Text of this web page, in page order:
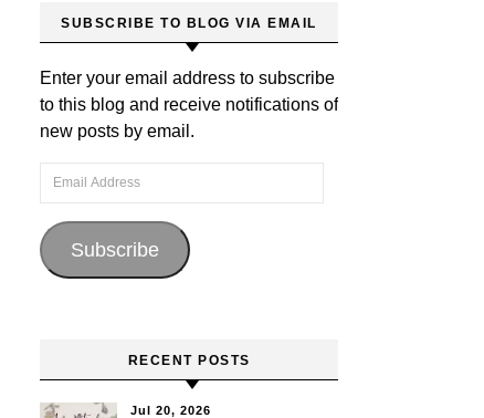
SUBSCRIBE TO BLOG VIA EMAIL
Enter your email address to subscribe
to this blog and receive notifications of
new posts by email.
Email Address
Subscribe
RECENT POSTS
Jul 20, 2026